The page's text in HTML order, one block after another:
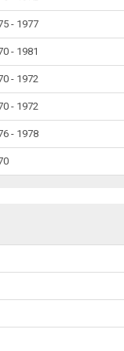
- 1977
- 1981
- 1972
- 1972
- 1978